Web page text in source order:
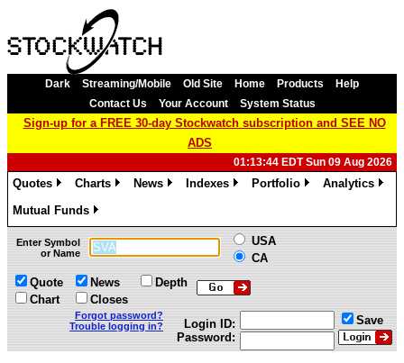
Dark Streaming/Mobile Old Site Home Products
Help
Contact Us
Your Account System Status
Sign-up for a FREE 30-day Stockwatch subscription and SEE NO
ADS
01:13:44 EDT Sun 09 Aug 2026
Quotes
Charts
News
Indexes
Portfolio
Analytics
Mutual Funds
»
Enter Symbol
or Name
USA
CA
Quote
Chart
News
Closes
Depth
Forgot password?
Trouble logging in?
Login ID:
Password:
Save